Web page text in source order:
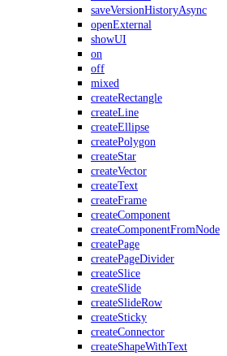
saveVersionHistoryAsync
openExternal
showUI
on
off
mixed
createRectangle
createLine
createEllipse
createPolygon
createStar
createVector
createText
createFrame
createComponent
createComponentFromNode
createPage
createPageDivider
createSlice
createSlide
createSlideRow
createSticky
createConnector
createShapeWithText